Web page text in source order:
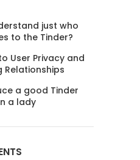
just who
to the Tinder?
User Privacy and
Relationships
a good Tinder
a lady